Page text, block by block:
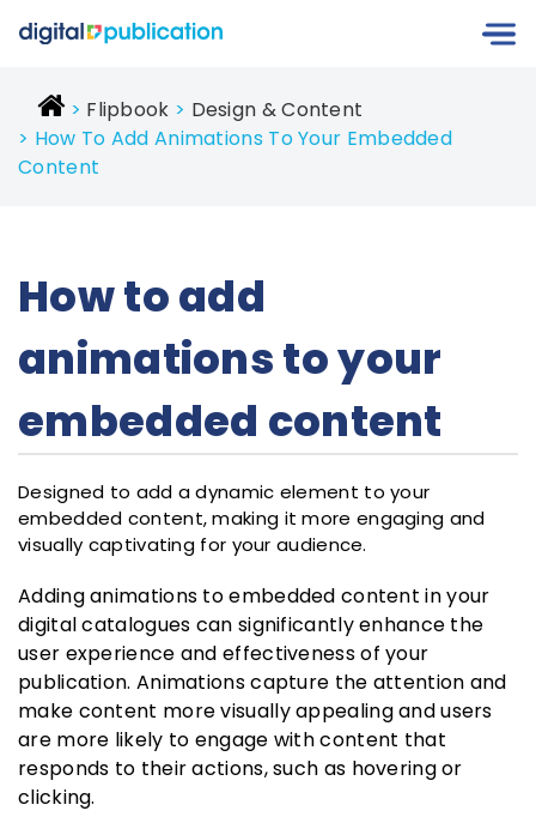
Flipbook
Design & Content
How To Add Animations To Your Embedded
Content
How to add
animations to your
embedded content
Designed to add a dynamic element to your
embedded content, making it more engaging and
visually captivating for your audience.
Adding animations to embedded content in your
digital catalogues can significantly enhance the
user experience and effectiveness of your
publication. Animations capture the attention and
make content more visually appealing and users
are more likely to engage with content that
responds to their actions, such as hovering or
clicking.